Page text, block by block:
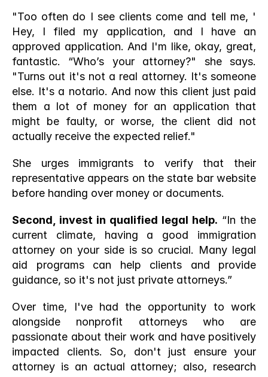
"Too often do I see clients come and tell me, '
Hey, I filed my application, and I have an
approved application. And I'm like, okay, great,
fantastic. “Who’s your attorney?" she says.
"Turns out it's not a real attorney. It's someone
else. It's a notario. And now this client just paid
them a lot of money for an application that
might be faulty, or worse, the client did not
actually receive the expected relief."
She urges immigrants to verify that their
representative appears on the state bar website
before handing over money or documents.
Second, invest in qualified legal help. “In the
current climate, having a good immigration
attorney on your side is so crucial. Many legal
aid programs can help clients and provide
guidance, so it's not just private attorneys.”
Over time, I've had the opportunity to work
alongside nonprofit attorneys who are
passionate about their work and have positively
impacted clients. So, don't just ensure your
attorney is an actual attorney; also, research